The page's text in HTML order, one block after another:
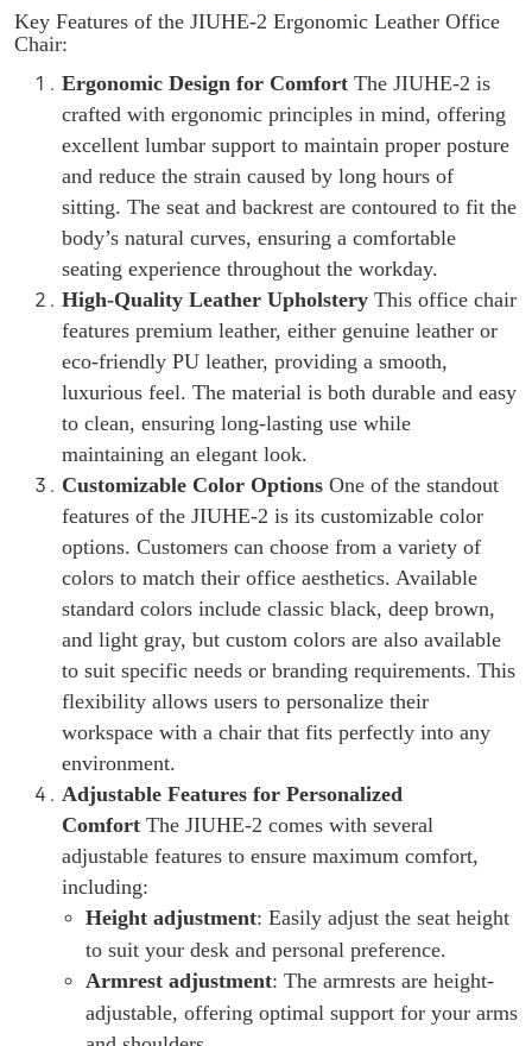
Key Features of the JIUHE-2 Ergonomic Leather Office
Chair:
Ergonomic Design for Comfort The JIUHE-2 is
crafted with ergonomic principles in mind, offering
excellent lumbar support to maintain proper posture
and reduce the strain caused by long hours of
sitting. The seat and backrest are contoured to fit the
body’s natural curves, ensuring a comfortable
seating experience throughout the workday.
High-Quality Leather Upholstery This office chair
features premium leather, either genuine leather or
eco-friendly PU leather, providing a smooth,
luxurious feel. The material is both durable and easy
to clean, ensuring long-lasting use while
maintaining an elegant look.
Customizable Color Options One of the standout
features of the JIUHE-2 is its customizable color
options. Customers can choose from a variety of
colors to match their office aesthetics. Available
standard colors include classic black, deep brown,
and light gray, but custom colors are also available
to suit specific needs or branding requirements. This
flexibility allows users to personalize their
workspace with a chair that fits perfectly into any
environment.
Adjustable Features for Personalized
Comfort The JIUHE-2 comes with several
adjustable features to ensure maximum comfort,
including:
Height adjustment: Easily adjust the seat height
to suit your desk and personal preference.
Armrest adjustment: The armrests are height-
adjustable, offering optimal support for your arms